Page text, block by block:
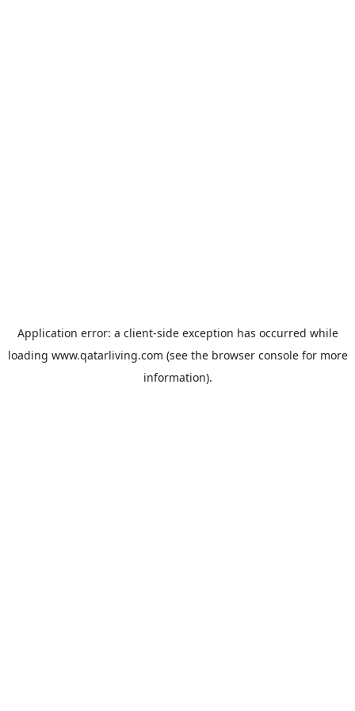
Application error: a client-side exception has occurred while
loading www.qatarliving.com (see the browser consolefor more
information).